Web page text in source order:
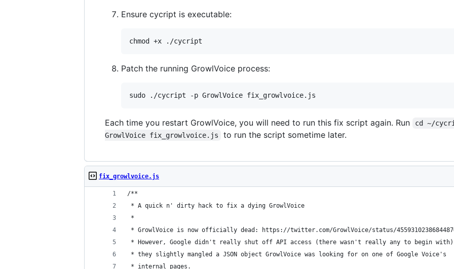
Ensure cycript is executable:
Patch the running GrowlVoice process:
Each time you restart GrowlVoice, you will need to run this fix script again. Run
cd ~/
GrowlVoice fix_growlvoice.js
to run the script sometime later.
fix_growlvoice.js
/**
* A quick n' dirty hack to fix a dying GrowlVoice
*
* GrowlVoice is now officially dead: https://twitter.com/GrowlVoice/status/
* However, Google didn't really shut off API access (there wasn't really any to begin
* they slightly mangled a JSON object GrowlVoice was looking for on one of Google Voice's
* internal pages.